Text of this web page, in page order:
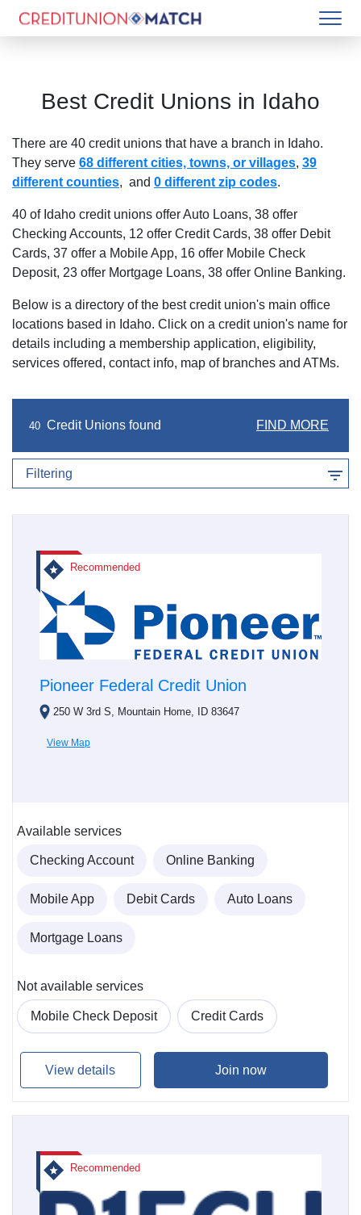
Best Credit Unions in Idaho
There are 40 credit unions that have a branch in Idaho.
They serve 68 different cities, towns, or villages, 39
different counties, and 0 different zip codes.
40 of Idaho credit unions offer Auto Loans, 38 offer
Checking Accounts, 12 offer Credit Cards, 38 offer Debit
Cards, 37 offer a Mobile App, 16 offer Mobile Check
Deposit, 23 offer Mortgage Loans, 38 offer Online Banking.
Below is a directory of the best credit union's main office
locations based in Idaho. Click on a credit union's name for
details including a membership application, eligibility,
services offered, contact info, map of branches and ATMs.
40 Credit Unions found FIND MORE
Filtering
Recommended
Pioneer Federal Credit Union
250 W 3rd S, Mountain Home, ID 83647
View Map
Available services
Checking Account Online Banking
Mobile App Debit Cards Auto Loans
Mortgage Loans
Not available services
Mobile Check Deposit Credit Cards
View details Join now
Recommended